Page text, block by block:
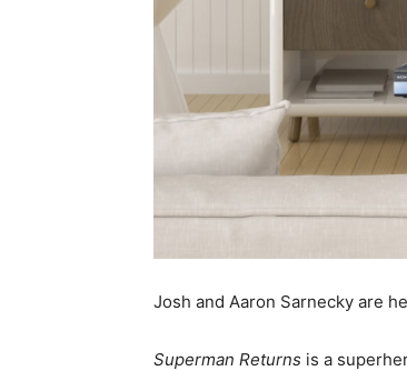
Josh and Aaron Sarnecky are
Superman Returns is a